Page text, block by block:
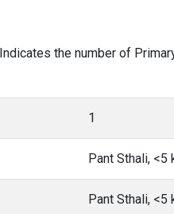
the number of
1
Pant Sthali, <5
Pant Sthali, <5